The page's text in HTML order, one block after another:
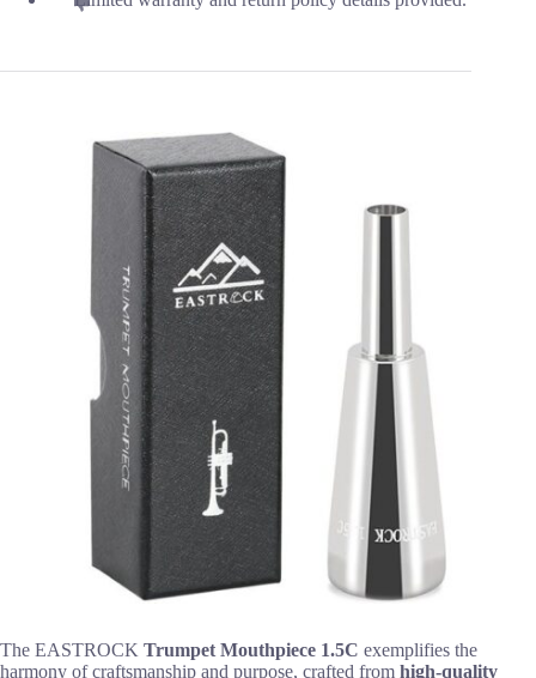
The EASTROCK Trumpet Mouthpiece 1.5C exemplifies the
harmony of craftsmanship and purpose, crafted from high-quality